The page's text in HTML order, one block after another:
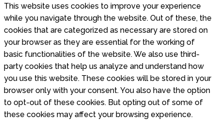
This website uses cookies to improve your experience
while you navigate through the website. Out of these, the
cookies that are categorized as necessary are stored on
your browser as they are essential for the working of
basic functionalities of the website. We also use third-
party cookies that help us analyze and understand how
you use this website. These cookies will be stored in your
browser only with your consent. You also have the option
to opt-out of these cookies. But opting out of some of
these cookies may affect your browsing experience.